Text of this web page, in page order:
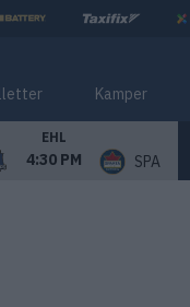
Kamper
EHL
4:30 PM SPA